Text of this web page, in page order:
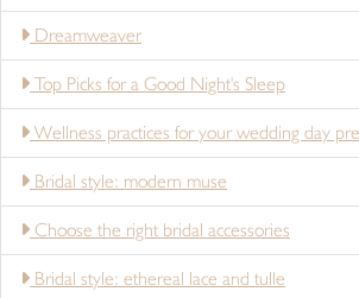
Dreamweaver
Top Picks for a Good Night's Sleep
Wellness practices for your wedding day
Bridal style: modern muse
Choose the right bridal accessories
Bridal style: ethereal lace and tulle